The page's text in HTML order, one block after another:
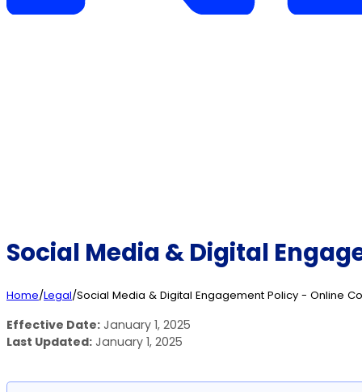
Social Media & Digital
Home/Legal/Social Media & Digital Engagement Policy - Online
Effective Date: January 1, 2025
Last Updated: January 1, 2025